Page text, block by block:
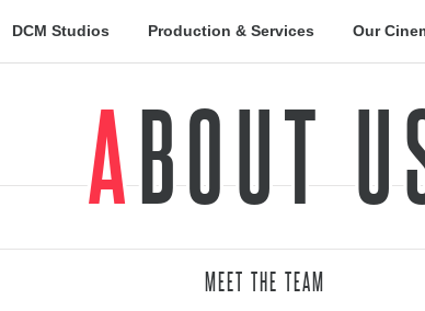
DCM Studios Production & Services Our
ABOUT
MEET THE TEAM